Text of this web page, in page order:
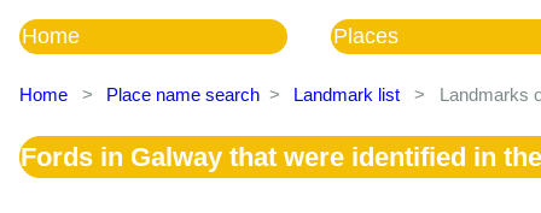
Home Places
Home > Place name search > Landmark list > Landmarks
Fords in Galway that were identified in